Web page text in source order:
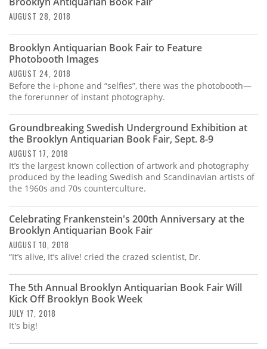
AUGUST 28, 2018
Brooklyn Antiquarian Book Fair to Feature
Photobooth Images
AUGUST 24, 2018
Before the i-phone and “selfies”, there was the photobooth—
the forerunner of instant photography.
Groundbreaking Swedish Underground Exhibition at
the Brooklyn Antiquarian Book Fair, Sept. 8-9
AUGUST 17, 2018
It’s the largest known collection of artwork and photography
produced by the leading Swedish and Scandinavian artists of
the 1960s and 70s counterculture.
Celebrating Frankenstein's 200th Anniversary at the
Brooklyn Antiquarian Book Fair
AUGUST 10, 2018
“It’s alive, It’s alive! cried the crazed scientist, Dr.
The 5th Annual Brooklyn Antiquarian Book Fair Will
Kick Off Brooklyn Book Week
JULY 17, 2018
It's big!